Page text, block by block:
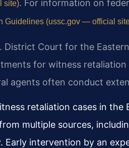
site). For information on
Guidelines (ussc.gov — official
District Court for the
for witness retaliation
agents often conduct
retaliation cases in
multiple sources,
Early intervention by an